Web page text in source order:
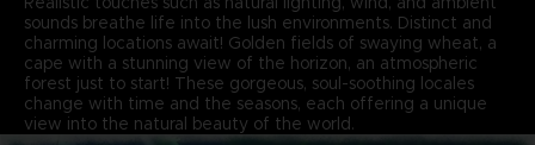
sounds breathe life into the lush environments. Distinct and
charming locations await! Golden fields of swaying wheat, a
cape with a stunning view of the horizon, an atmospheric
forest just to start! These gorgeous, soul-soothing locales
change with time and the seasons, each offering a unique
view into the natural beauty of the world.